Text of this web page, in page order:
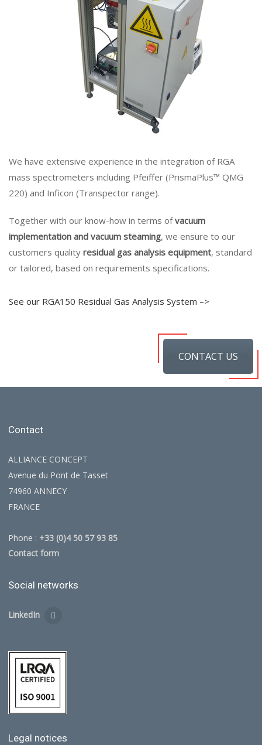
We have extensive experience in the integration of RGA
mass spectrometers including Pfeiffer (PrismaPlus™ QMG
220) and Inficon (Transpector range).
Together with our know-how in terms ofvacuum
implementation and vacuum steaming, we ensure to our
customers quality residual gas analysis equipment, standard
or tailored, based on requirements specifications.
See our RGA150 Residual Gas Analysis System –>
CONTACT US
Contact
ALLIANCE CONCEPT
Avenue du Pont de Tasset
74960 ANNECY
FRANCE
Phone : +33 (0)4 50 57 93 85
Contact form
Social networks
LinkedIn
Legal notices